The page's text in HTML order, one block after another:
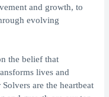
and growth, to
evolving
the belief that
lives and
are the heartbeat